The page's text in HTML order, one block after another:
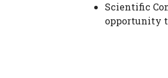
Scientific
opportunity